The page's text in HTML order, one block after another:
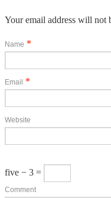
Your email address will not
Name *
Email *
Website
five − 3 =
Comment